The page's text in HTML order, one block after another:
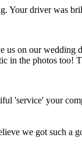
driver was
on our
in the photos too!
'service' your
we got such a